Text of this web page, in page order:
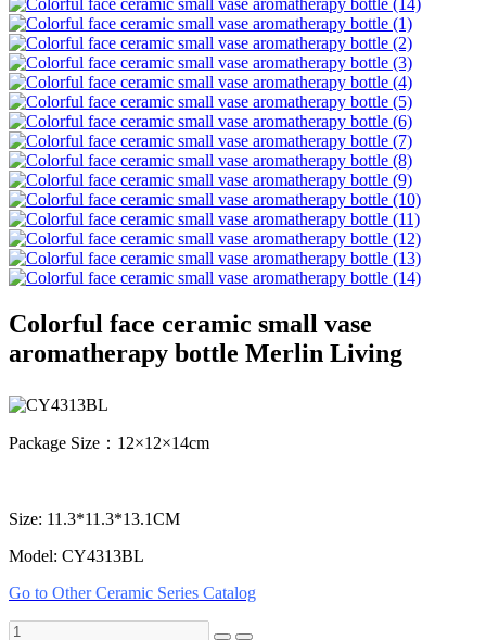
Colorful face ceramic small vase
aromatherapy bottle Merlin Living
Package Size：12×12×14cm
Size: 11.3*11.3*13.1CM
Model: CY4313BL
Go to Other Ceramic Series Catalog